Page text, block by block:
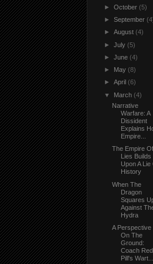
►October (5)
►September
►August (4)
►July (5)
►June (4)
► May (8)
►April (6)
▼ March (4)
Narrative
Warfare: A
Dissident
Explains
Empire...
The Empire Of
Lies Builds
Upon A Lie
History
When The
Dragon
Squares
Against
Hydra
A Perspective
On The
Ground:
Coach Red
Pill's Wart...